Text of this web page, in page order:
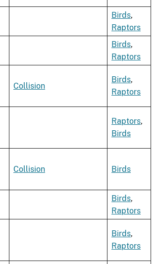
Birds,
Raptors
Birds,
Raptors
Collision
Birds,
Raptors
Raptors,
Birds
Collision Birds
Birds,
Raptors
Birds,
Raptors